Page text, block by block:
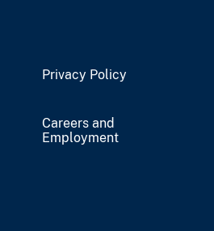
Privacy Policy
Careers and
Employment